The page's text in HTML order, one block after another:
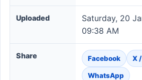
Uploaded
Saturday, 20
09:38 AM
Share Facebook X
WhatsApp